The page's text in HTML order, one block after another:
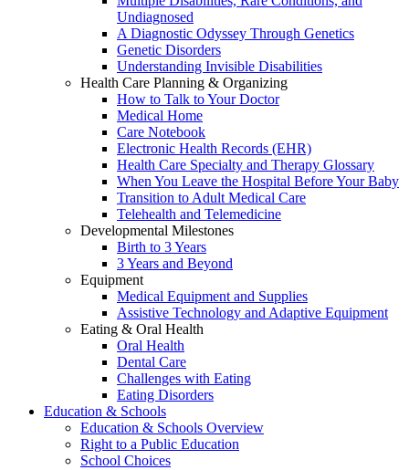
Undiagnosed
A Diagnostic Odyssey Through Genetics
Genetic Disorders
Understanding Invisible Disabilities
Health Care Planning & Organizing
How to Talk to Your Doctor
Medical Home
Care Notebook
Electronic Health Records (EHR)
Health Care Specialty and Therapy Glossary
When You Leave the Hospital Before Your Baby
Transition to Adult Medical Care
Telehealth and Telemedicine
Developmental Milestones
Birth to 3 Years
3 Years and Beyond
Equipment
Medical Equipment and Supplies
Assistive Technology and Adaptive Equipment
Eating & Oral Health
Oral Health
Dental Care
Challenges with Eating
Eating Disorders
Education & Schools
Education & Schools Overview
Right to a Public Education
School Choices